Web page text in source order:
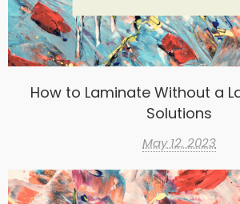
How to Laminate Without a
Solutions
May 12, 2023